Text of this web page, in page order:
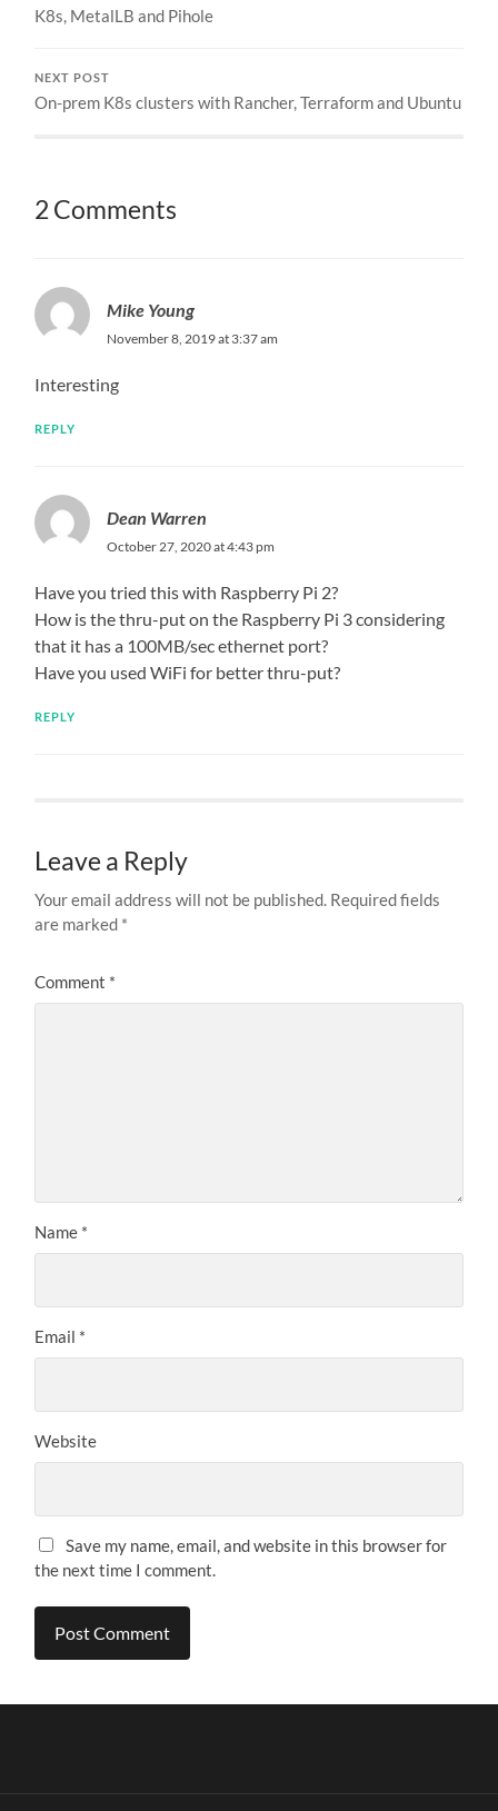
K8s, MetalLB and Pihole
NEXT POST
On-prem K8s clusters with Rancher, Terraform and Ubuntu
2 Comments
Mike Young
November 8, 2019 at 3:37 am
Interesting
REPLY
Dean Warren
October 27, 2020 at 4:43 pm
Have you tried this with Raspberry Pi 2?
How is the thru-put on the Raspberry Pi 3 considering
that it has a 100MB/sec ethernet port?
Have you used WiFi for better thru-put?
REPLY
Leave a Reply
Your email address will not be published. Required fields
are marked *
Comment *
Name *
Email *
Website
Save my name, email, and website in this browser for
the next time I comment.